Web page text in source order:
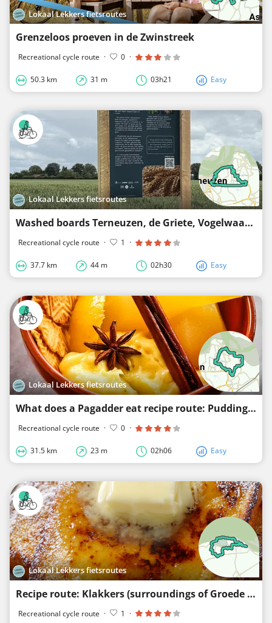
Lokaal Lekkers fietsroutes
Grenzeloos proeven in de Zwinstreek
Recreational cycle route · 0 ·
50.3 km 31 m 03h21 Easy
Lokaal Lekkers fietsroutes
Washed boards Terneuzen, de Griete, Vogelwaarde, Terhole and Zaamslag
Recreational cycle route · 1 ·
37.7 km 44 m 02h30 Easy
Lokaal Lekkers fietsroutes
What does a Pagadder eat recipe route: Pudding with poached pears
Recreational cycle route · 0 ·
31.5 km 23 m 02h06 Easy
Lokaal Lekkers fietsroutes
Recipe route: Klakkers (surroundings of Groede and Breskens)
Recreational cycle route · 1 ·